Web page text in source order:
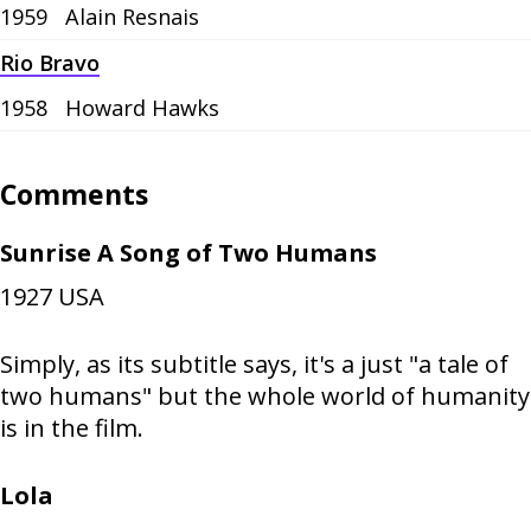
1959
Alain Resnais
Rio Bravo
1958
Howard Hawks
Comments
Sunrise A Song of Two Humans
1927 USA
Simply, as its subtitle says, it's a just "a tale of
two humans" but the whole world of humanity
is in the film.
Lola